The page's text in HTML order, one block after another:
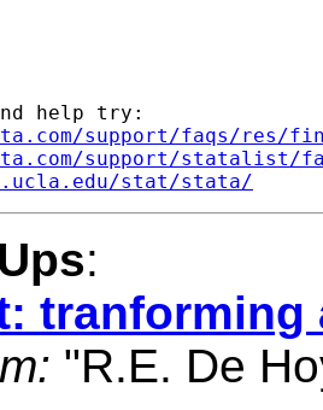
help try:
support/faqs/res/
support/statalist/
stat/stata/
:
tranforming
"R.E. De